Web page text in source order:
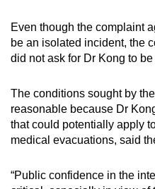
Even though the complaint
be an isolated incident, the
did not ask for Dr Kong to
The conditions sought by
reasonable because Dr
that could potentially apply
medical evacuations, said
“Public confidence in the